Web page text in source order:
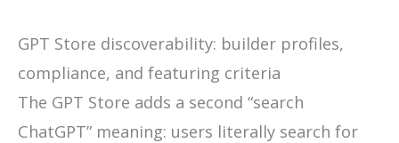
GPT Store discoverability: builder profiles,
compliance, and featuring criteria
The GPT Store adds a second “search
ChatGPT” meaning: users literally search for